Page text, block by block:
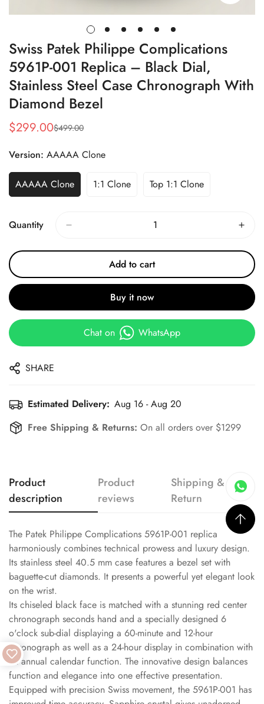
Swiss Patek Philippe Complications
5961P-001 Replica – Black Dial,
Stainless Steel Case Chronograph With
Diamond Bezel
Sale
$299.00
Regular
$499.00
Version: AAAAA Clone
AAAAA Clone 1:1 Clone Top 1:1 Clone
Quantity
Add to cart
Buy it now
Chat on WhatsApp
SHARE
Estimated Delivery: Aug 16 - Aug 20
Free Shipping & Returns: On all orders over $1299
Product
description
Product
reviews
Shipping &
Return
The Patek Philippe Complications 5961P-001 replica
harmoniously combines technical prowess and luxury design.
Its stainless steel 40.5 mm case features a bezel set with
baguette-cut diamonds. It presents a powerful yet elegant look
on the wrist.
Its chiseled black face is matched with a stunning red center
chronograph seconds hand and a specially designed 6
o'clock sub-dial displaying a 60-minute and 12-hour
chronograph as well as a 24-hour display in combination with
an annual calendar function. The innovative design balances
function and elegance into one effective presentation.
Equipped with precision Swiss movement, the 5961P-001 has